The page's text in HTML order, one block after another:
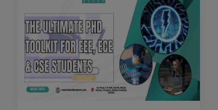
Transforming Ideas into Impact:
Dissertation Help for EEE Scholars